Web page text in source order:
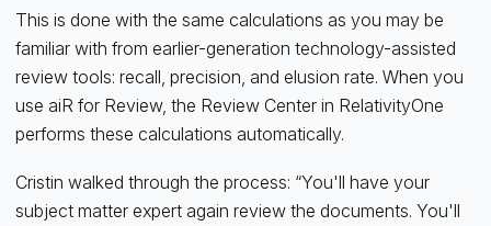
This is done with the same calculations as you may be
familiar with from earlier-generation technology-assisted
review tools: recall, precision, and elusion rate. When you
use aiR for Review, the Review Center in RelativityOne
performs these calculations automatically.
Cristin walked through the process: “You'll have your
subject matter expert again review the documents. You'll